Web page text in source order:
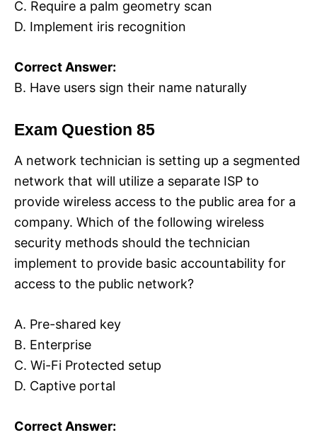
C. Require a palm geometry scan
D. Implement iris recognition
Correct Answer:
B. Have users sign their name naturally
Exam Question 85
A network technician is setting up a segmented
network that will utilize a separate ISP to
provide wireless access to the public area for a
company. Which of the following wireless
security methods should the technician
implement to provide basic accountability for
access to the public network?
A. Pre-shared key
B. Enterprise
C. Wi-Fi Protected setup
D. Captive portal
Correct Answer: